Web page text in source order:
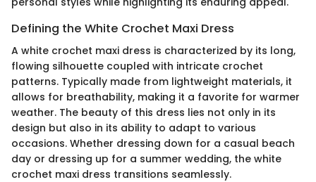
Defining the White Crochet Maxi Dress
A white crochet maxi dress is characterized by its long,
flowing silhouette coupled with intricate crochet
patterns. Typically made from lightweight materials, it
allows for breathability, making it a favorite for warmer
weather. The beauty of this dress lies not only in its
design but also in its ability to adapt to various
occasions. Whether dressing down for a casual beach
day or dressing up for a summer wedding, the white
crochet maxi dress transitions seamlessly.